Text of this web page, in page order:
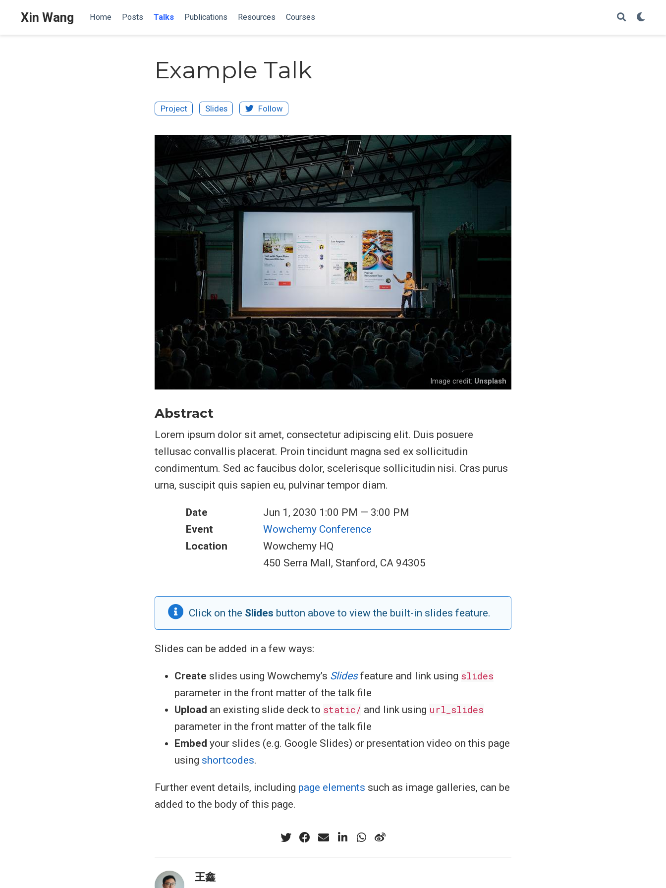
Xin Wang Home Posts Talks Publications Resources Courses
Example Talk
Project Slides Follow
Image credit: Unsplash
Abstract
Lorem ipsum dolor sit amet, consectetur adipiscing elit. Duis posuere
tellusac convallis placerat. Proin tincidunt magna sed ex sollicitudin
condimentum. Sed ac faucibus dolor, scelerisque sollicitudin nisi. Cras purus
urna, suscipit quis sapien eu, pulvinar tempor diam.
Date
Jun 1, 2030 1:00 PM — 3:00 PM
Event
Wowchemy Conference
Location
Wowchemy HQ
450 Serra Mall, Stanford, CA 94305
Click on the Slides button above to view the built-in slides feature.
Slides can be added in a few ways:
Create slides using Wowchemy’s Slidesfeature and link using slides
parameter in the front matter of the talk file
Upload an existing slide deck to static/ and link using url_slides
parameter in the front matter of the talk file
Embed your slides (e.g. Google Slides) or presentation video on this page
using shortcodes.
Further event details, including page elements such as image galleries, can be
added to the body of this page.
王鑫